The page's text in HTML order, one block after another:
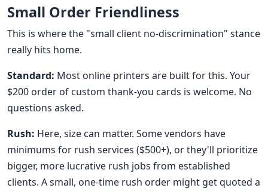
Small Order Friendliness
This is where the "small client no-discrimination" stance
really hits home.
Standard: Most online printers are built for this. Your
$200 order of custom thank-you cards is welcome. No
questions asked.
Rush: Here, size can matter. Some vendors have
minimums for rush services ($500+), or they'll prioritize
bigger, more lucrative rush jobs from established
clients. A small, one-time rush order might get quoted a